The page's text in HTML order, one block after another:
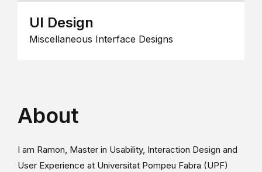
UI Design
Miscellaneous Interface Designs
About
I am Ramon, Master in Usability, Interaction Design and
User Experience at Universitat Pompeu Fabra (UPF)